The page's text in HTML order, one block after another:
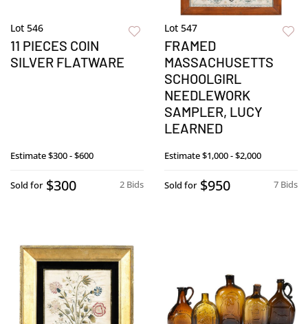
Lot 546
11 PIECES COIN
SILVER FLATWARE
Estimate$300 - $600
2 Bids
Sold for $300
Lot 547
FRAMED
MASSACHUSETTS
SCHOOLGIRL
NEEDLEWORK
SAMPLER, LUCY
LEARNED
Estimate$1,000 - $2,000
7 Bids
Sold for $950